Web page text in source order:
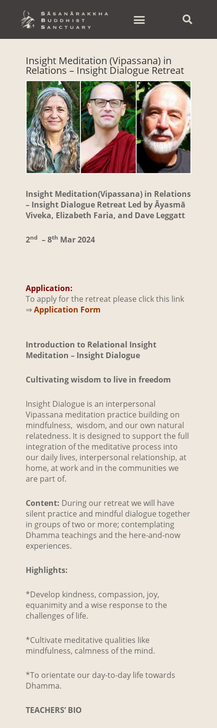
content
Insight Meditation (Vipassana) in
Relations – Insight Dialogue Retreat
Insight Meditation(Vipassana) in Relations
– Insight Dialogue Retreat Led by Āyasmā
Viveka, Elizabeth Faria, and Dave Leggatt
2nd – 8th Mar 2024
Application:
To apply for the retreat please click this link
⇒Application Form
Introduction to Relational Insight
Meditation – Insight Dialogue
Cultivating wisdom to live in freedom
Insight Dialogue is an interpersonal
Vipassana meditation practice building on
mindfulness, wisdom, and our own natural
relatedness. It is designed to support the full
integration of the meditative process into
our daily lives, interpersonal relationship, at
home, at work and in the communities we
are part of.
Content: During our retreat we will have
silent practice and mindful dialogue together
in groups of two or more; contemplating
Dhamma teachings and the here-and-now
experiences.
Highlights:
*Develop kindness, compassion, joy,
equanimity and a wise response to the
challenges of life.
*Cultivate meditative qualities like
mindfulness, calmness of the mind.
*To orientate our day-to-day life towards
Dhamma.
TEACHERS’ BIO